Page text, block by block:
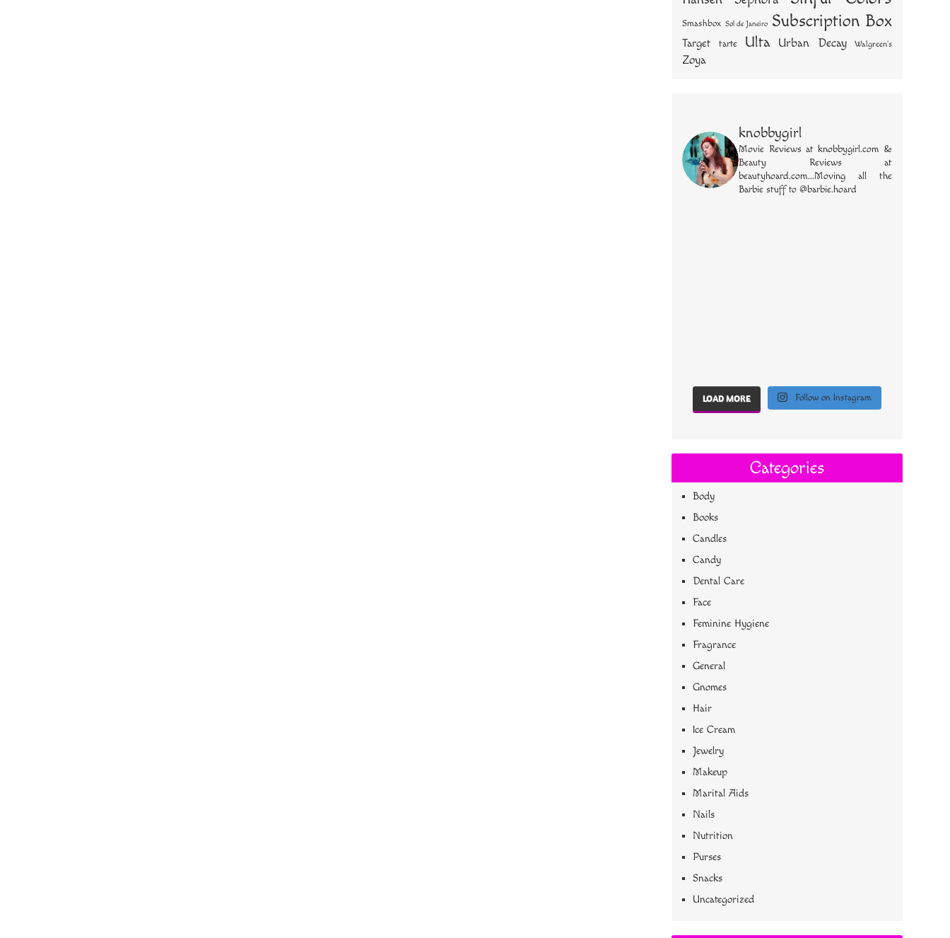
Smashbox Sol de Janeiro Subscription Box
Target tarte Ulta Urban Decay Walgreen's
Zoya
knobbygirl
Movie Reviews at knobbygirl.com &
Beauty Reviews at
beautyhoard.com...Moving all the
Barbie stuff to @barbie.hoard
LOAD MORE Follow on Instagram
Categories
Body
Books
Candles
Candy
Dental Care
Face
Feminine Hygiene
Fragrance
General
Gnomes
Hair
Ice Cream
Jewelry
Makeup
Marital Aids
Nails
Nutrition
Purses
Snacks
Uncategorized